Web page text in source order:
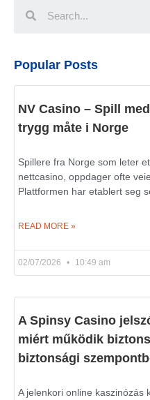
Popular Posts
NV Casino – Spill
trygg måte i Norge
Spillere fra Norge som leter
nettcasino, oppdager ofte
Plattformen har etablert seg
READ MORE »
02/07/2026 10:49 am
A Spinsy Casino
miért működik
biztonsági
A jelenkori online kaszinózás